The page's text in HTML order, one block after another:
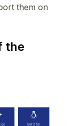
them on
the